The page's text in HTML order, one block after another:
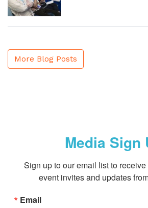
More Blog Posts
Media Sign
Sign up to our email list to
event invites and updates
Email